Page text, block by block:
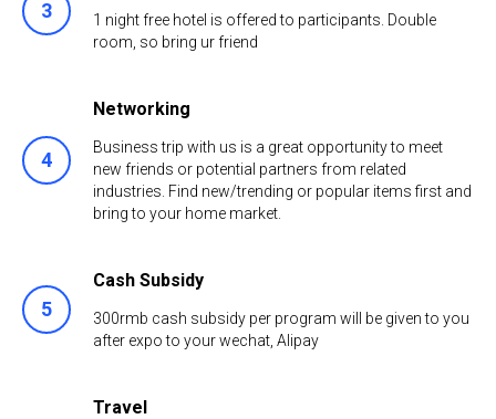
1 night free hotel is offered to participants. Double
room, so bring ur friend
Networking
Business trip with us is a great opportunity to meet
new friends or potential partners from related
industries. Find new/trending or popular items first and
bring to your home market.
Cash Subsidy
300rmb cash subsidy per program will be given to you
after expo to your wechat, Alipay
Travel